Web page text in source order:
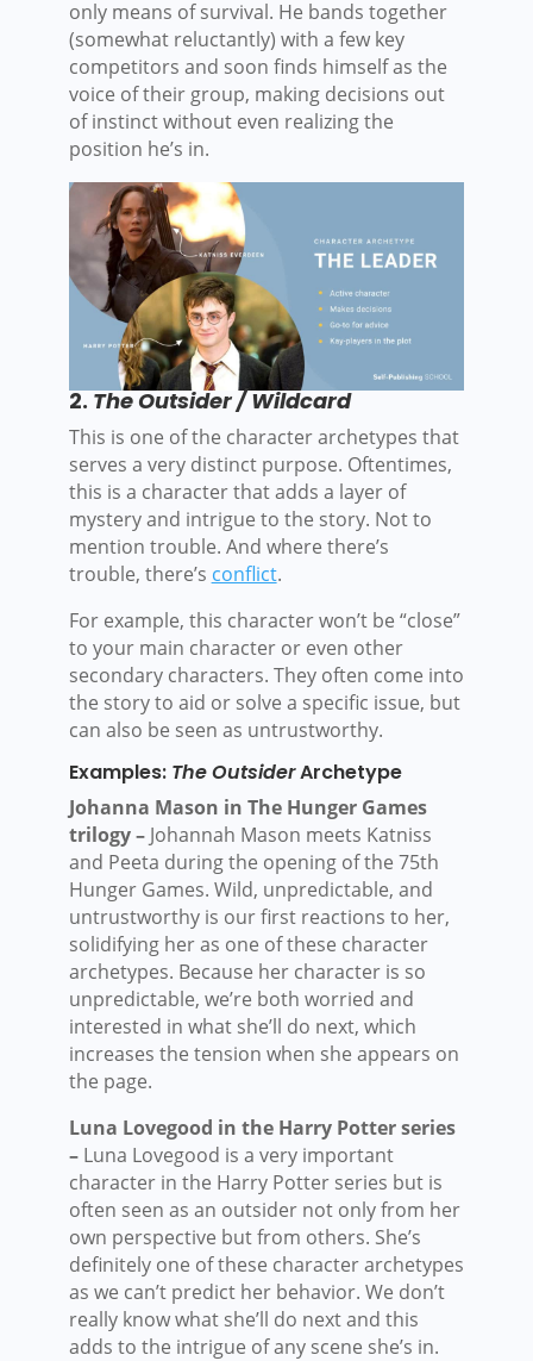
only means of survival. He bands together
(somewhat reluctantly) with a few key
competitors and soon finds himself as the
voice of their group, making decisions out
of instinct without even realizing the
position he’s in.
2.The Outsider / Wildcard
This is one of the character archetypes that
serves a very distinct purpose. Oftentimes,
this is a character that adds a layer of
mystery and intrigue to the story. Not to
mention trouble. And where there’s
trouble, there’s conflict.
For example, this character won’t be “close”
to your main character or even other
secondary characters. They often come into
the story to aid or solve a specific issue, but
can also be seen as untrustworthy.
Examples: The OutsiderArchetype
Johanna Mason in The Hunger Games
trilogy – Johannah Mason meets Katniss
and Peeta during the opening of the 75th
Hunger Games. Wild, unpredictable, and
untrustworthy is our first reactions to her,
solidifying her as one of these character
archetypes. Because her character is so
unpredictable, we’re both worried and
interested in what she’ll do next, which
increases the tension when she appears on
the page.
Luna Lovegood in the Harry Potter series
– Luna Lovegood is a very important
character in the Harry Potter series but is
often seen as an outsider not only from her
own perspective but from others. She’s
definitely one of these character archetypes
as we can’t predict her behavior. We don’t
really know what she’ll do next and this
adds to the intrigue of any scene she’s in.